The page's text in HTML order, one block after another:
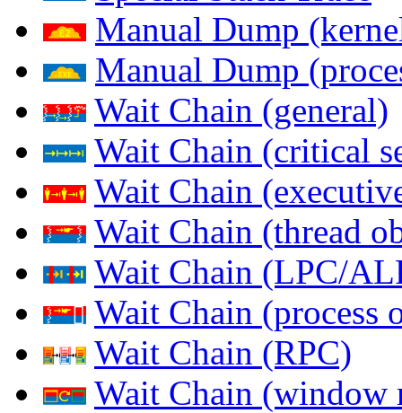
Manual Dump
Manual Dump
Wait Chain (general)
Wait Chain (critical
Wait Chain
Wait Chain (thread
Wait Chain (LPC/
Wait Chain (process
Wait Chain (RPC)
Wait Chain (window